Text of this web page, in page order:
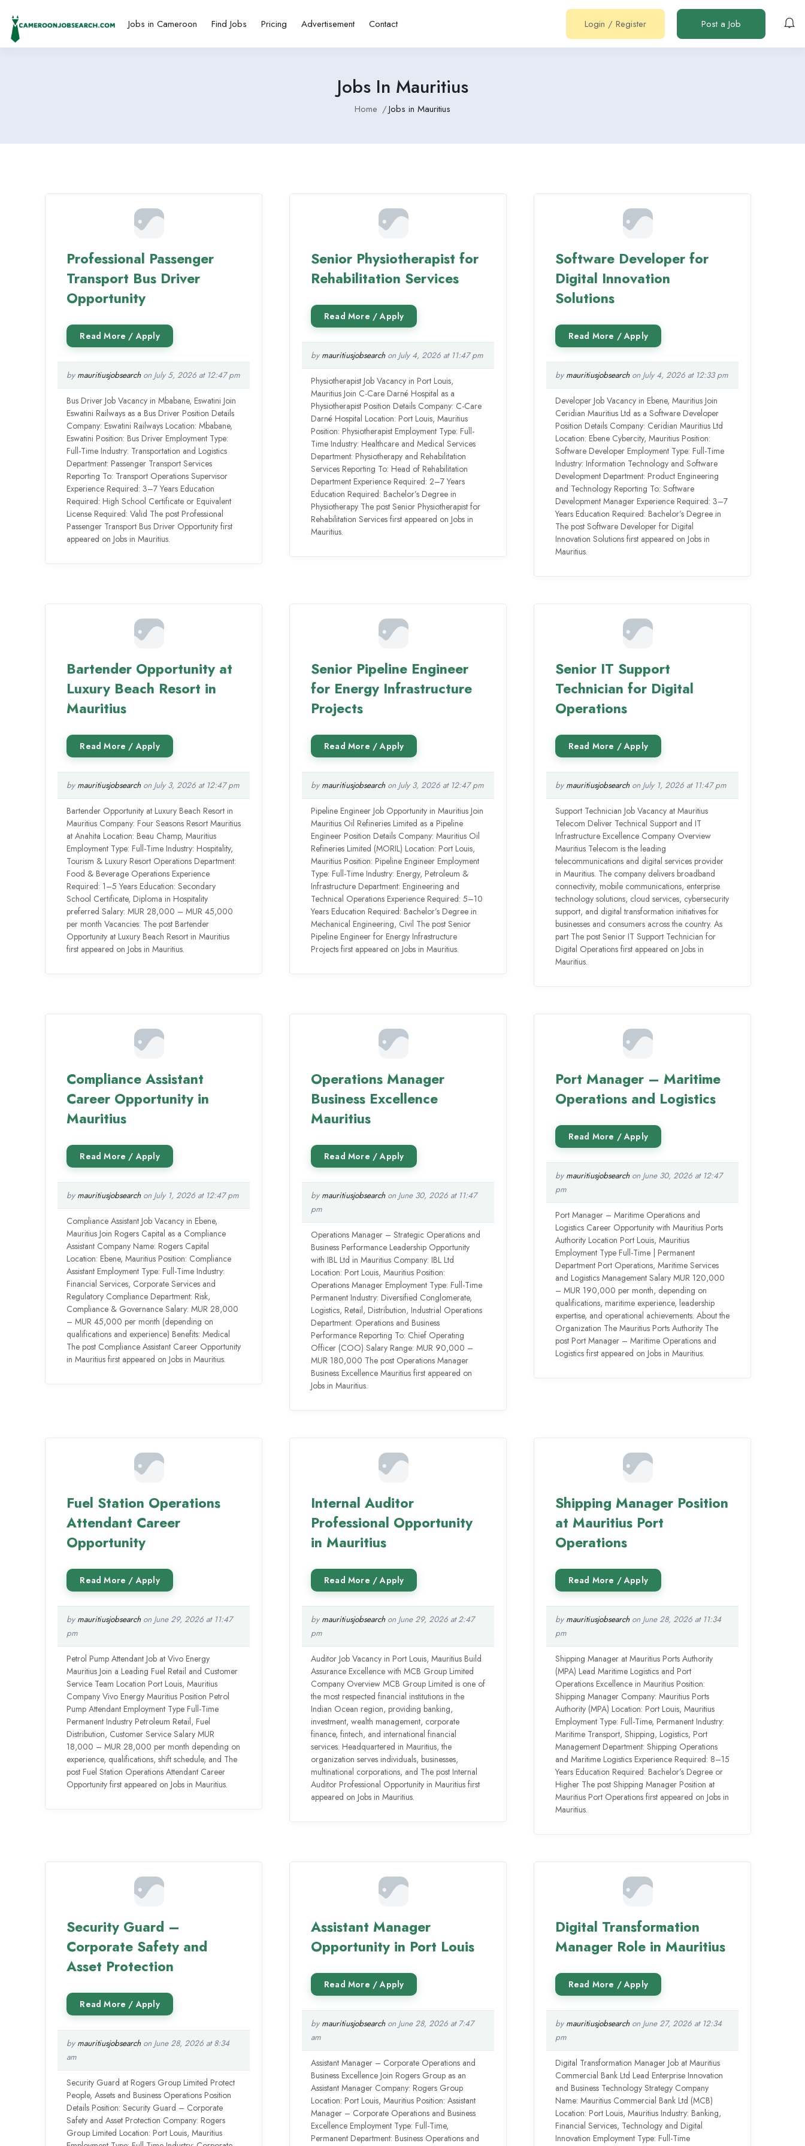
Jobs in Cameroon Find Jobs Pricing Advertisement Contact Login / Register Post a Job
Jobs In Mauritius
Home Jobs in Mauritius
Professional Passenger
Transport Bus Driver
Opportunity
by mauritiusjobsearchon July 5, 2026 at 12:47 pm
Bus Driver Job Vacancy in Mbabane, Eswatini Join
Eswatini Railways as a Bus Driver Position Details
Company: Eswatini Railways Location: Mbabane,
Eswatini Position: Bus Driver Employment Type:
Full-Time Industry: Transportation and Logistics
Department: Passenger Transport Services
Reporting To: Transport Operations Supervisor
Experience Required: 3–7 Years Education
Required: High School Certificate or Equivalent
License Required: Valid The post Professional
Passenger Transport Bus Driver Opportunity first
appeared on Jobs in Mauritius.
Senior Physiotherapist for
Rehabilitation Services
by mauritiusjobsearchon July 4, 2026 at 11:47 pm
Physiotherapist Job Vacancy in Port Louis,
Mauritius Join C-Care Darné Hospital as a
Physiotherapist Position Details Company: C-Care
Darné Hospital Location: Port Louis, Mauritius
Position: Physiotherapist Employment Type: Full-
Time Industry: Healthcare and Medical Services
Department: Physiotherapy and Rehabilitation
Services Reporting To: Head of Rehabilitation
Department Experience Required: 2–7 Years
Education Required: Bachelor’s Degree in
Physiotherapy The post Senior Physiotherapist for
Rehabilitation Services first appeared on Jobs in
Mauritius.
Software Developer for
Digital Innovation
Solutions
by mauritiusjobsearchon July 4, 2026 at 12:33 pm
Developer Job Vacancy in Ebene, Mauritius Join
Ceridian Mauritius Ltd as a Software Developer
Position Details Company: Ceridian Mauritius Ltd
Location: Ebene Cybercity, Mauritius Position:
Software Developer Employment Type: Full-Time
Industry: Information Technology and Software
Development Department: Product Engineering
and Technology Reporting To: Software
Development Manager Experience Required: 3–7
Years Education Required: Bachelor’s Degree in
The post Software Developer for Digital
Innovation Solutions first appeared on Jobs in
Mauritius.
Bartender Opportunity at
Luxury Beach Resort in
Mauritius
by mauritiusjobsearchon July 3, 2026 at 12:47 pm
Bartender Opportunity at Luxury Beach Resort in
Mauritius Company: Four Seasons Resort Mauritius
at Anahita Location: Beau Champ, Mauritius
Employment Type: Full-Time Industry: Hospitality,
Tourism & Luxury Resort Operations Department:
Food & Beverage Operations Experience
Required: 1–5 Years Education: Secondary
School Certificate, Diploma in Hospitality
preferred Salary: MUR 28,000 – MUR 45,000
per month Vacancies: The post Bartender
Opportunity at Luxury Beach Resort in Mauritius
first appeared on Jobs in Mauritius.
Senior Pipeline Engineer
for Energy Infrastructure
Projects
by mauritiusjobsearchon July 3, 2026 at 12:47 pm
Pipeline Engineer Job Opportunity in Mauritius Join
Mauritius Oil Refineries Limited as a Pipeline
Engineer Position Details Company: Mauritius Oil
Refineries Limited (MORIL) Location: Port Louis,
Mauritius Position: Pipeline Engineer Employment
Type: Full-Time Industry: Energy, Petroleum &
Infrastructure Department: Engineering and
Technical Operations Experience Required: 5–10
Years Education Required: Bachelor’s Degree in
Mechanical Engineering, Civil The post Senior
Pipeline Engineer for Energy Infrastructure
Projects first appeared on Jobs in Mauritius.
Senior IT Support
Technician for Digital
Operations
by mauritiusjobsearchon July 1, 2026 at 11:47 pm
Support Technician Job Vacancy at Mauritius
Telecom Deliver Technical Support and IT
Infrastructure Excellence Company Overview
Mauritius Telecom is the leading
telecommunications and digital services provider
in Mauritius. The company delivers broadband
connectivity, mobile communications, enterprise
technology solutions, cloud services, cybersecurity
support, and digital transformation initiatives for
businesses and consumers across the country. As
part The post Senior IT Support Technician for
Digital Operations first appeared on Jobs in
Mauritius.
Compliance Assistant
Career Opportunity in
Mauritius
by mauritiusjobsearchon July 1, 2026 at 12:47 pm
Compliance Assistant Job Vacancy in Ebene,
Mauritius Join Rogers Capital as a Compliance
Assistant Company Name: Rogers Capital
Location: Ebene, Mauritius Position: Compliance
Assistant Employment Type: Full-Time Industry:
Financial Services, Corporate Services and
Regulatory Compliance Department: Risk,
Compliance & Governance Salary: MUR 28,000
– MUR 45,000 per month (depending on
qualifications and experience) Benefits: Medical
The post Compliance Assistant Career Opportunity
in Mauritius first appeared on Jobs in Mauritius.
Operations Manager
Business Excellence
Mauritius
by mauritiusjobsearchon June 30, 2026 at 11:47
pm
Operations Manager – Strategic Operations and
Business Performance Leadership Opportunity
with IBL Ltd in Mauritius Company: IBL Ltd
Location: Port Louis, Mauritius Position:
Operations Manager Employment Type: Full-Time
Permanent Industry: Diversified Conglomerate,
Logistics, Retail, Distribution, Industrial Operations
Department: Operations and Business
Performance Reporting To: Chief Operating
Officer (COO) Salary Range: MUR 90,000 –
MUR 180,000 The post Operations Manager
Business Excellence Mauritius first appeared on
Jobs in Mauritius.
Port Manager – Maritime
Operations and Logistics
by mauritiusjobsearchon June 30, 2026 at 12:47
pm
Port Manager – Maritime Operations and
Logistics Career Opportunity with Mauritius Ports
Authority Location Port Louis, Mauritius
Employment Type Full-Time | Permanent
Department Port Operations, Maritime Services
and Logistics Management Salary MUR 120,000
– MUR 190,000 per month, depending on
qualifications, maritime experience, leadership
expertise, and operational achievements. About the
Organization The Mauritius Ports Authority The
post Port Manager – Maritime Operations and
Logistics first appeared on Jobs in Mauritius.
Fuel Station Operations
Attendant Career
Opportunity
by mauritiusjobsearchon June 29, 2026 at 11:47
pm
Petrol Pump Attendant Job at Vivo Energy
Mauritius Join a Leading Fuel Retail and Customer
Service Team Location Port Louis, Mauritius
Company Vivo Energy Mauritius Position Petrol
Pump Attendant Employment Type Full-Time
Permanent Industry Petroleum Retail, Fuel
Distribution, Customer Service Salary MUR
18,000 – MUR 28,000 per month depending on
experience, qualifications, shift schedule, and The
post Fuel Station Operations Attendant Career
Opportunity first appeared on Jobs in Mauritius.
Internal Auditor
Professional Opportunity
in Mauritius
by mauritiusjobsearchon June 29, 2026 at 2:47
pm
Auditor Job Vacancy in Port Louis, Mauritius Build
Assurance Excellence with MCB Group Limited
Company Overview MCB Group Limited is one of
the most respected financial institutions in the
Indian Ocean region, providing banking,
investment, wealth management, corporate
finance, fintech, and international financial
services. Headquartered in Mauritius, the
organization serves individuals, businesses,
multinational corporations, and The post Internal
Auditor Professional Opportunity in Mauritius first
appeared on Jobs in Mauritius.
Shipping Manager Position
at Mauritius Port
Operations
by mauritiusjobsearchon June 28, 2026 at 11:34
pm
Shipping Manager at Mauritius Ports Authority
(MPA) Lead Maritime Logistics and Port
Operations Excellence in Mauritius Position:
Shipping Manager Company: Mauritius Ports
Authority (MPA) Location: Port Louis, Mauritius
Employment Type: Full-Time, Permanent Industry:
Maritime Transport, Shipping, Logistics, Port
Management Department: Shipping Operations
and Maritime Logistics Experience Required: 8–15
Years Education Required: Bachelor’s Degree or
Higher The post Shipping Manager Position at
Mauritius Port Operations first appeared on Jobs in
Mauritius.
Security Guard –
Corporate Safety and
Asset Protection
by mauritiusjobsearchon June 28, 2026 at 8:34
am
Security Guard at Rogers Group Limited Protect
People, Assets and Business Operations Position
Details Position: Security Guard – Corporate
Safety and Asset Protection Company: Rogers
Group Limited Location: Port Louis, Mauritius
Assistant Manager
Opportunity in Port Louis
by mauritiusjobsearchon June 28, 2026 at 7:47
am
Assistant Manager – Corporate Operations and
Business Excellence Join Rogers Group as an
Assistant Manager Company: Rogers Group
Location: Port Louis, Mauritius Position: Assistant
Manager – Corporate Operations and Business
Excellence Employment Type: Full-Time,
Permanent Department: Business Operations and
Digital Transformation
Manager Role in Mauritius
by mauritiusjobsearchon June 27, 2026 at 12:34
pm
Digital Transformation Manager Job at Mauritius
Commercial Bank Ltd Lead Enterprise Innovation
and Business Technology Strategy Company
Name: Mauritius Commercial Bank Ltd (MCB)
Location: Port Louis, Mauritius Industry: Banking,
Financial Services, Technology and Digital
Innovation Employment Type: Full-Time